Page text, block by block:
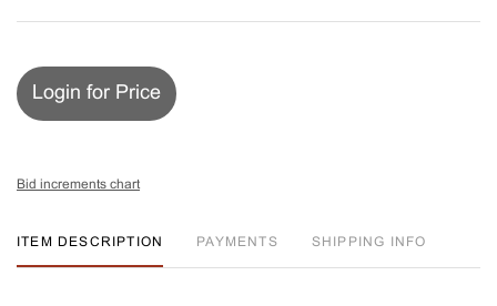
Login for Price
Bid increments chart
ITEM DESCRIPTION PAYMENTS SHIPPING INFO